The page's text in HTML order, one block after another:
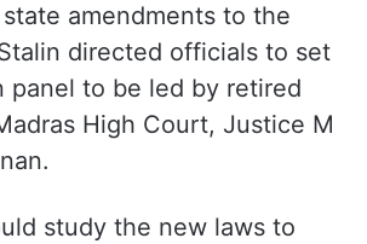
amendments to the
directed officials to set
panel to be led by retired
High Court, Justice M
study the new laws to